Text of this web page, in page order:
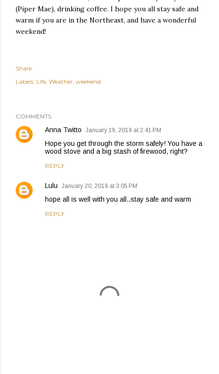
(Piper Mae), drinking coffee. I hope you all stay safe and
warm if you are in the Northeast, and have a wonderful
weekend!
Share
Labels: Life Weather weekend
COMMENTS
Anna Twitto January 19, 2019 at 2:41 PM
Hope you get through the storm safely! You have a
wood stove and a big stash of firewood, right?
REPLY
Lulu January 20, 2019 at 3:05 PM
hope all is well with you all..stay safe and warm
REPLY